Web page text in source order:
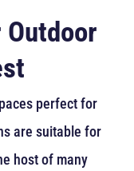
perfect for
are suitable for
host of many